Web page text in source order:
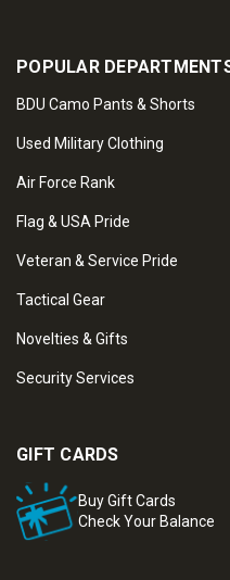
POPULAR
BDU Camo Pants & Shorts
Used Military Clothing
Air Force Rank
Flag & USA Pride
Veteran & Service Pride
Tactical Gear
Novelties & Gifts
Security Services
GIFT CARDS
Buy Gift Cards
Check Your Balance